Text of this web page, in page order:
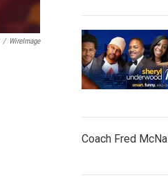
/ WireImage
Coach Fred